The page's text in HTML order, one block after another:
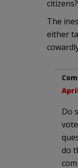
citizens?
The
either
Do
do